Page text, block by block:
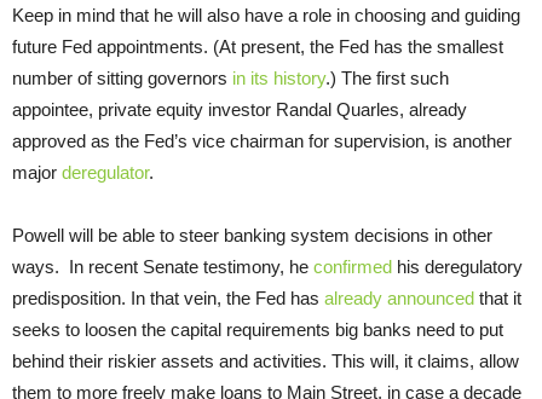
Keep in mind that he will also have a role in choosing and guiding
future Fed appointments. (At present, the Fed has the smallest
number of sitting governors in its history.) The first such
appointee, private equity investor Randal Quarles, already
approved as the Fed’s vice chairman for supervision, is another
major deregulator.
Powell will be able to steer banking system decisions in other
ways. In recent Senate testimony, he confirmed his deregulatory
predisposition. In that vein, the Fed has already announced that it
seeks to loosen the capital requirements big banks need to put
behind their riskier assets and activities. This will, it claims, allow
them to more freely make loans to Main Street, in case a decade